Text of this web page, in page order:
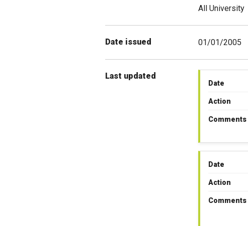
All University
Date issued 01/01/2005
Last updated
Date
Action
Comments
Date
Action
Comments